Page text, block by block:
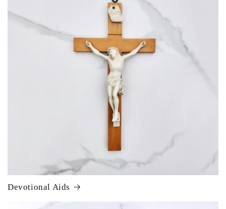
Devotional Aids